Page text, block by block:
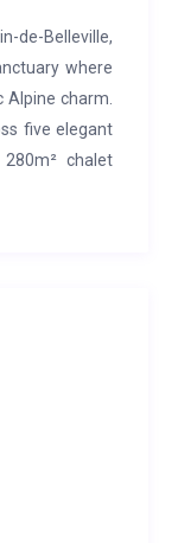
de-Belleville,
where
charm.
five elegant
chalet
of the most
light.
while
of